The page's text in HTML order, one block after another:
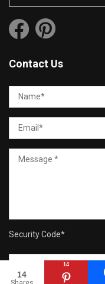
14
14
Contact Us
Security Code*